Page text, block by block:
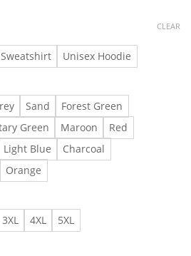
Unisex Hoodie
Sand
Forest Green
Green Maroon
Red
Light Blue
Charcoal
Orange
3XL 4XL 5XL
CLEAR
Made in US - Fast Delivery